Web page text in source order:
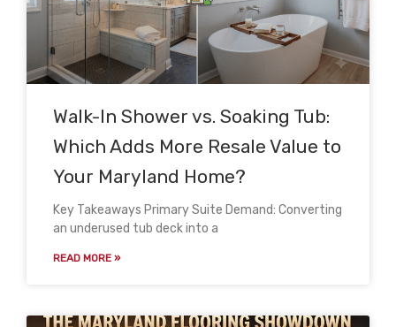
Walk-In Shower vs. Soaking Tub:
Which Adds More Resale Value to
Your Maryland Home?
Key Takeaways Primary Suite Demand: Converting
an underused tub deck into a
READ MORE »